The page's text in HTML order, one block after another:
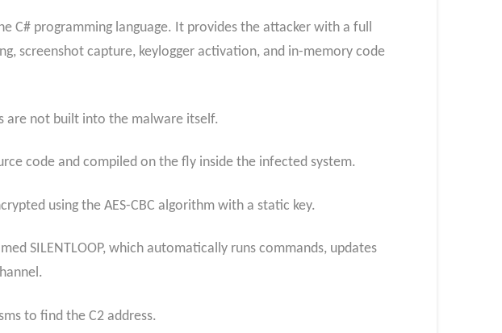
C# programming language. It provides the attacker with a full
screenshot capture, keylogger activation, and in-memory code
are not built into the malware itself.
code and compiled on the fly inside the infected system.
using the AES-CBC algorithm with a static key.
SILENTLOOP, which automatically runs commands, updates
to find the C2 address.